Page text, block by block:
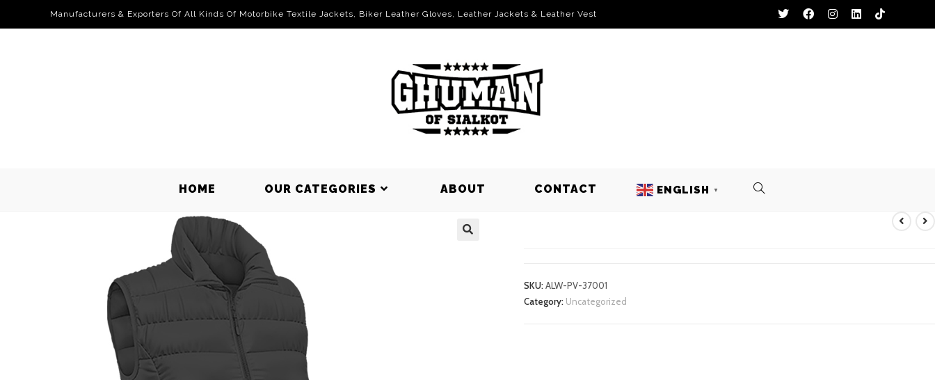
Manufacturers & Exporters Of All Kinds Of Motorbike Textile Jackets, Biker Leather Gloves, Leather Jackets & Leather Vest
HOME OUR CATEGORIES ABOUT CONTACT ENGLISH ▼
SKU:ALW-PV-37001
Category: Uncategorized